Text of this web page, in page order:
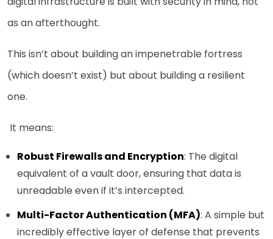
as an afterthought.
This isn’t about building an impenetrable fortress
(which doesn’t exist) but about building a resilient
one.
It means:
Robust Firewalls and Encryption: The digital
equivalent of a vault door, ensuring that data is
unreadable even if it’s intercepted.
Multi-Factor Authentication (MFA): A simple but
incredibly effective layer of defense that prevents